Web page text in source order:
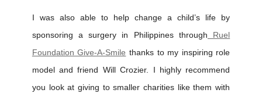
I was also able to help change a child’s life by
sponsoring a surgery in Philippines through Ruel
Foundation Give-A-Smile thanks to my inspiring role
model and friend Will Crozier. I highly recommend
you look at giving to smaller charities like them with